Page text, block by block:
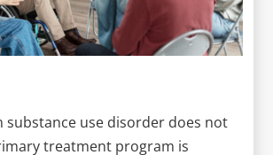
substance use disorder does not
treatment program is